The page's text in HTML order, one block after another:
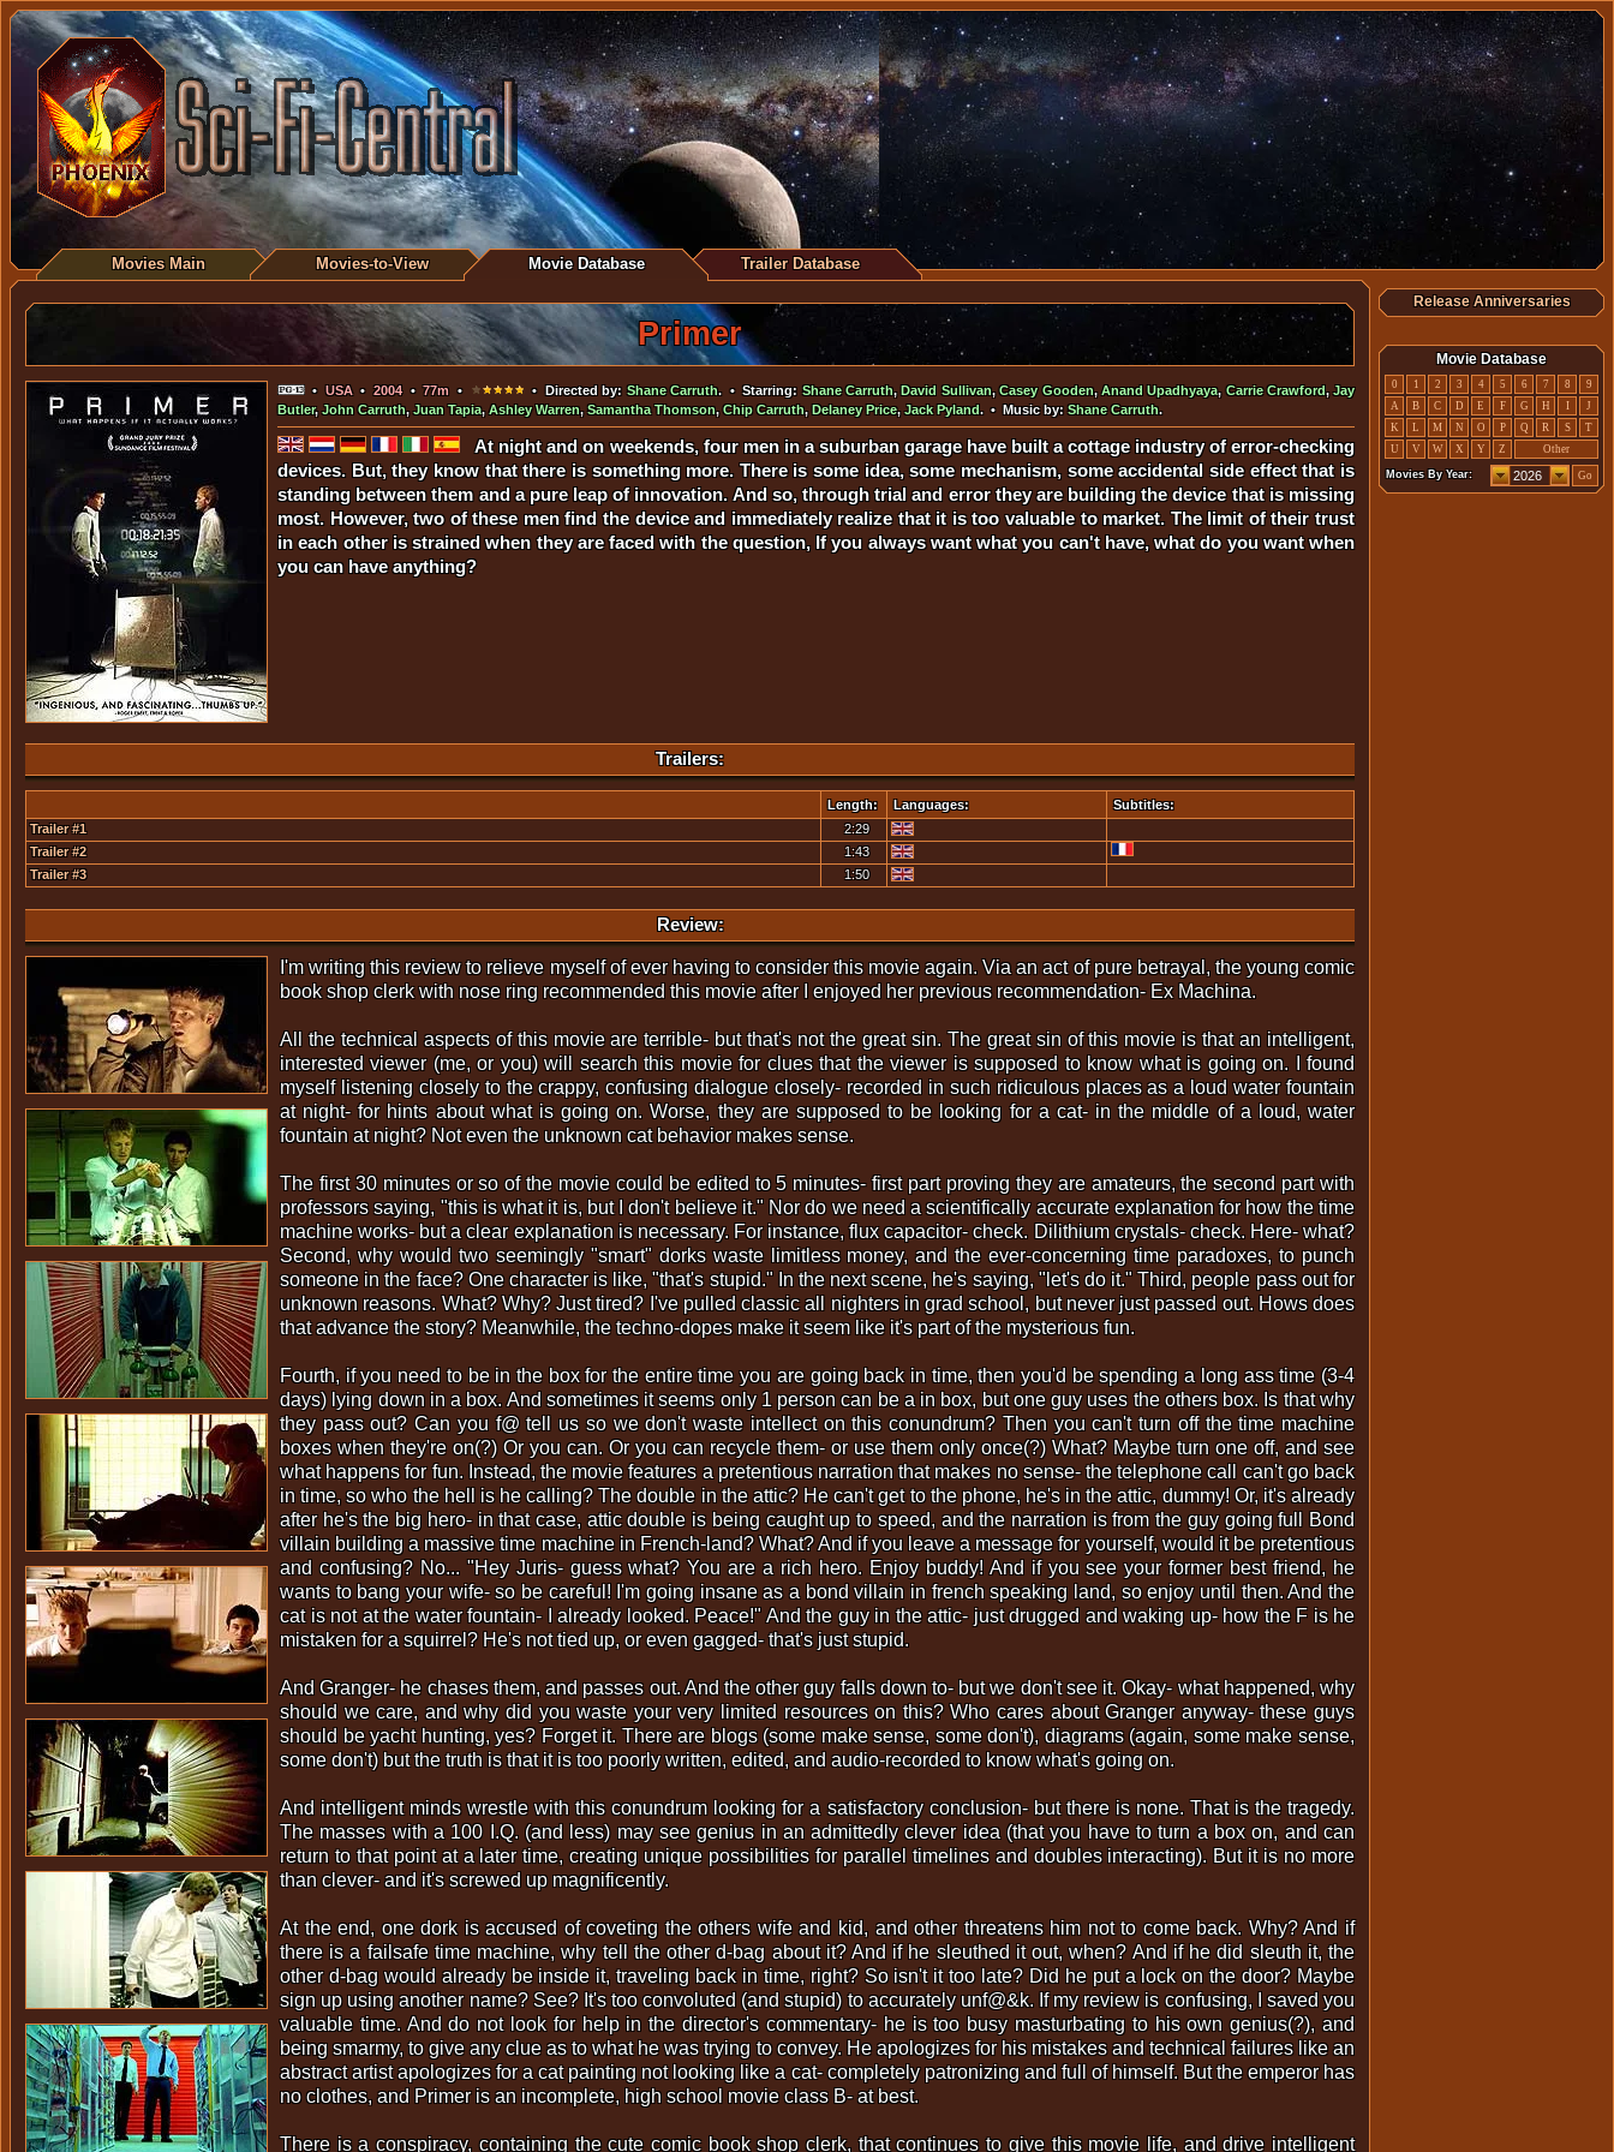
Movies Main Movies-to-View Movie Database Trailer Database
Primer
• USA•2004•77m • • Directed by:Shane Carruth. • Starring:Shane Carruth,David Sullivan,Casey Gooden,Anand Upadhyaya,Carrie Crawford,Jay
Butler,John Carruth,Juan Tapia,Ashley Warren,Samantha Thomson,Chip Carruth, Delaney Price,Jack Pyland. • Music by:Shane Carruth.
At night and on weekends, four men in a suburban garage have built a cottage industry of error-checking
devices. But, they know that there is something more. There is some idea, some mechanism, some accidental side effect that is
standing between them and a pure leap of innovation. And so, through trial and error they are building the device that is missing
most. However, two of these men find the device and immediately realize that it is too valuable to market. The limit of their trust
in each other is strained when they are faced with the question, If you always want what you can't have, what do you want when
you can have anything?
Trailers:
Length: Languages:
Subtitles:
Trailer #1
2:29
Trailer #2
1:43
Trailer #3
1:50
Review:
I'm writing this review to relieve myself of ever having to consider this movie again. Via an act of pure betrayal, the young comic
book shop clerk with nose ring recommended this movie after I enjoyed her previous recommendation- Ex Machina.
All the technical aspects of this movie are terrible- but that's not the great sin. The great sin of this movie is that an intelligent,
interested viewer (me, or you) will search this movie for clues that the viewer is supposed to know what is going on. I found
myself listening closely to the crappy, confusing dialogue closely- recorded in such ridiculous places as a loud water fountain
at night- for hints about what is going on. Worse, they are supposed to be looking for a cat- in the middle of a loud, water
fountain at night? Not even the unknown cat behavior makes sense.
The first 30 minutes or so of the movie could be edited to 5 minutes- first part proving they are amateurs, the second part with
professors saying, "this is what it is, but I don't believe it." Nor do we need a scientifically accurate explanation for how the time
machine works- but a clear explanation is necessary. For instance, flux capacitor- check. Dilithium crystals- check. Here- what?
Second, why would two seemingly "smart" dorks waste limitless money, and the ever-concerning time paradoxes, to punch
someone in the face? One character is like, "that's stupid." In the next scene, he's saying, "let's do it." Third, people pass out for
unknown reasons. What? Why? Just tired? I've pulled classic all nighters in grad school, but never just passed out. Hows does
that advance the story? Meanwhile, the techno-dopes make it seem like it's part of the mysterious fun.
Fourth, if you need to be in the box for the entire time you are going back in time, then you'd be spending a long ass time (3-4
days) lying down in a box. And sometimes it seems only 1 person can be a in box, but one guy uses the others box. Is that why
they pass out? Can you f@ tell us so we don't waste intellect on this conundrum? Then you can't turn off the time machine
boxes when they're on(?) Or you can. Or you can recycle them- or use them only once(?) What? Maybe turn one off, and see
what happens for fun. Instead, the movie features a pretentious narration that makes no sense- the telephone call can't go back
in time, so who the hell is he calling? The double in the attic? He can't get to the phone, he's in the attic, dummy! Or, it's already
after he's the big hero- in that case, attic double is being caught up to speed, and the narration is from the guy going full Bond
villain building a massive time machine in French-land? What? And if you leave a message for yourself, would it be pretentious
and confusing? No... "Hey Juris- guess what? You are a rich hero. Enjoy buddy! And if you see your former best friend, he
wants to bang your wife- so be careful! I'm going insane as a bond villain in french speaking land, so enjoy until then. And the
cat is not at the water fountain- I already looked. Peace!" And the guy in the attic- just drugged and waking up- how the F is he
mistaken for a squirrel? He's not tied up, or even gagged- that's just stupid.
And Granger- he chases them, and passes out. And the other guy falls down to- but we don't see it. Okay- what happened, why
should we care, and why did you waste your very limited resources on this? Who cares about Granger anyway- these guys
should be yacht hunting, yes? Forget it. There are blogs (some make sense, some don't), diagrams (again, some make sense,
some don't) but the truth is that it is too poorly written, edited, and audio-recorded to know what's going on.
And intelligent minds wrestle with this conundrum looking for a satisfactory conclusion- but there is none. That is the tragedy.
The masses with a 100 I.Q. (and less) may see genius in an admittedly clever idea (that you have to turn a box on, and can
return to that point at a later time, creating unique possibilities for parallel timelines and doubles interacting). But it is no more
than clever- and it's screwed up magnificently.
At the end, one dork is accused of coveting the others wife and kid, and other threatens him not to come back. Why? And if
there is a failsafe time machine, why tell the other d-bag about it? And if he sleuthed it out, when? And if he did sleuth it, the
other d-bag would already be inside it, traveling back in time, right? So isn't it too late? Did he put a lock on the door? Maybe
sign up using another name? See? It's too convoluted (and stupid) to accurately unf@&k. If my review is confusing, I saved you
valuable time. And do not look for help in the director's commentary- he is too busy masturbating to his own genius(?), and
being smarmy, to give any clue as to what he was trying to convey. He apologizes for his mistakes and technical failures like an
abstract artist apologizes for a cat painting not looking like a cat- completely patronizing and full of himself. But the emperor has
no clothes, and Primer is an incomplete, high school movie class B- at best.
There is a conspiracy, containing the cute comic book shop clerk, that continues to give this movie life, and drive intelligent
Release Anniversaries
Movie Database
0 1 2 3 4 5 6 7 8
9
A
B C D E F G H I
J
K
L M N O P Q R S
T
U
V W X Y Z Other
Movies By Year: Go